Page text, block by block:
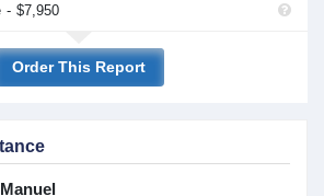
- $7,950
Order This Report